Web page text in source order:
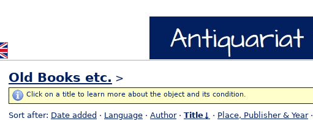
Old Books etc. >
Click on a title to learn more about the object and its condition.
Sort after: Date added · Language · Author· Title↓ · Place, Publisher & Year·